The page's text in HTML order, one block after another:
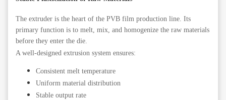
The extruder is the heart of the PVB film production line. Its
primary function is to melt, mix, and homogenize the raw materials
before they enter the die.
A well-designed extrusion system ensures:
Consistent melt temperature
Uniform material distribution
Stable output rate